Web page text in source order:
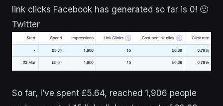
link clicks Facebook has generated so far is 0! 🙁
Twitter
So far, I’ve spent £5.64, reached 1,906 people